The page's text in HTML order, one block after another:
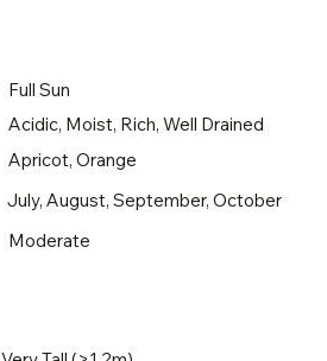
Full Sun
Acidic, Moist, Rich, Well Drained
Apricot, Orange
July, August, September, October
Moderate